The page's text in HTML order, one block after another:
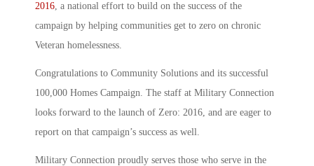
2016, a national effort to build on the success of the
campaign by helping communities get to zero on chronic
Veteran homelessness.
Congratulations to Community Solutions and its successful
100,000 Homes Campaign. The staff at Military Connection
looks forward to the launch of Zero: 2016, and are eager to
report on that campaign’s success as well.
Military Connection proudly serves those who serve in the